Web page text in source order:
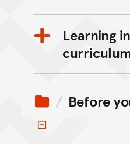
Learning
Before
Toggle items